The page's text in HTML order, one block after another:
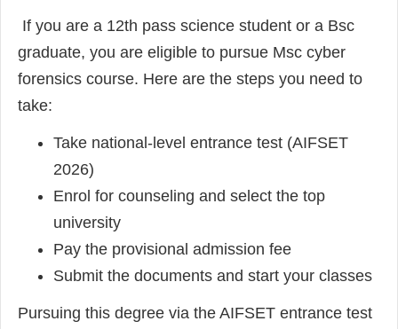
If you are a 12th pass science student or a Bsc
graduate, you are eligible to pursue Msc cyber
forensics course. Here are the steps you need to
take:
Take national-level entrance test (AIFSET
2026)
Enrol for counseling and select the top
university
Pay the provisional admission fee
Submit the documents and start your classes
Pursuing this degree via the AIFSET entrance test